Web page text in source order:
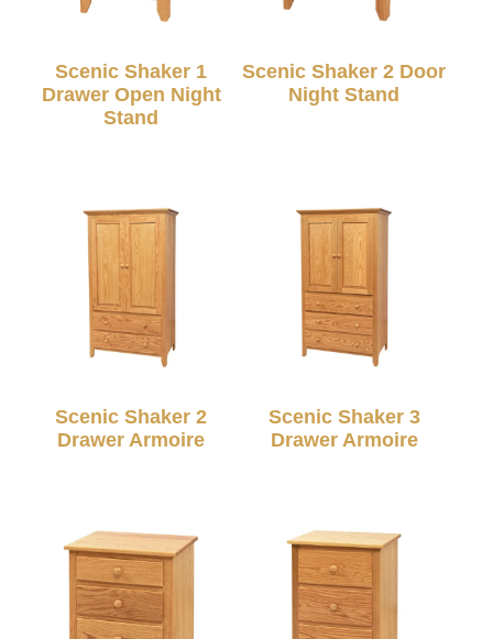
Scenic Shaker 1
Drawer Open Night
Stand
Scenic Shaker 2 Door
Night Stand
Scenic Shaker 2
Drawer Armoire
Scenic Shaker 3
Drawer Armoire